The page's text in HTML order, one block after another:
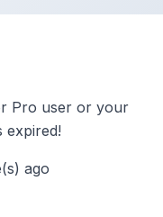
Pro user or your
expired!
ago